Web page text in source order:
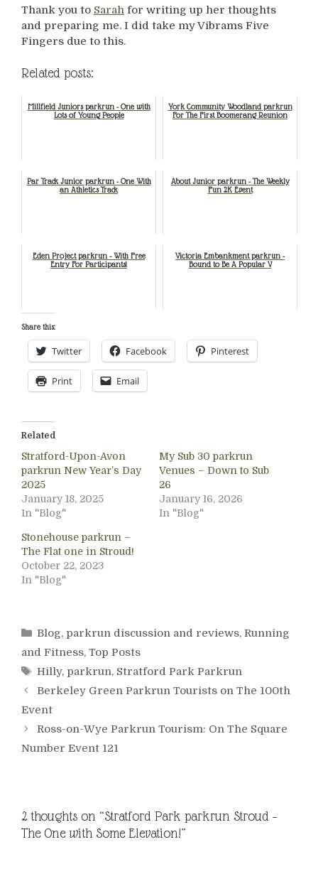
Thank you to Sarah for writing up her thoughts
and preparing me. I did take my Vibrams Five
Fingers due to this.
Related posts:
Millfield Juniors parkrun - One with
Lots of Young People
York Community Woodland parkrun
For The First Boomerang Reunion
Par Track Junior parkrun - One With
an Athletics Track
About Junior parkrun - The Weekly
Fun 2K Event
Eden Project parkrun - With Free
Entry For Participants!
Victoria Embankment parkrun -
Bound to Be A Popular V
Share this:
Twitter Facebook Pinterest
Print Email
Related
Stratford-Upon-Avon
parkrun New Year’s Day
2025
January 18, 2025
In "Blog"
My Sub 30 parkrun
Venues – Down to Sub
26
January 16, 2026
In "Blog"
Stonehouse parkrun –
The Flat one in Stroud!
October 22, 2023
In "Blog"
Categories
Blog, parkrun discussion and reviews, Running
and Fitness, Top Posts
Tags
Hilly, parkrun, Stratford Park Parkrun
Berkeley Green Parkrun Tourists on The 100th
Event
Ross-on-Wye Parkrun Tourism: On The Square
Number Event 121
2 thoughts on “Stratford Park parkrun Stroud –
The One with Some Elevation!”